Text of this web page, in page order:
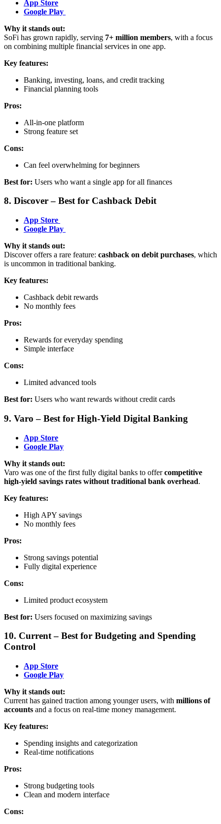
App Store
Google Play
Why it stands out:
SoFi has grown rapidly, serving 7+ million members, with a focus
on combining multiple financial services in one app.
Key features:
Banking, investing, loans, and credit tracking
Financial planning tools
Pros:
All-in-one platform
Strong feature set
Cons:
Can feel overwhelming for beginners
Best for: Users who want a single app for all finances
8. Discover – Best for Cashback Debit
App Store
Google Play
Why it stands out:
Discover offers a rare feature: cashback on debit purchases, which
is uncommon in traditional banking.
Key features:
Cashback debit rewards
No monthly fees
Pros:
Rewards for everyday spending
Simple interface
Cons:
Limited advanced tools
Best for: Users who want rewards without credit cards
9. Varo – Best for High-Yield Digital Banking
App Store
Google Play
Why it stands out:
Varo was one of the first fully digital banks to offercompetitive
high-yield savings rates without traditional bank overhead.
Key features:
High APY savings
No monthly fees
Pros:
Strong savings potential
Fully digital experience
Cons:
Limited product ecosystem
Best for: Users focused on maximizing savings
10. Current – Best for Budgeting and Spending
Control
App Store
Google Play
Why it stands out:
Current has gained traction among younger users, with millions of
accounts and a focus on real-time money management.
Key features:
Spending insights and categorization
Real-time notifications
Pros:
Strong budgeting tools
Clean and modern interface
Cons: